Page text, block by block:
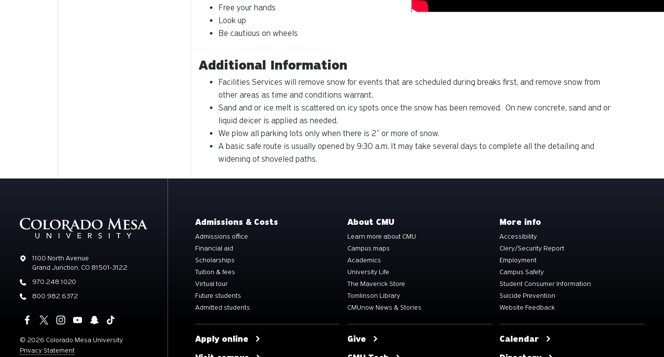
Free your hands
Look up
Be cautious on wheels
Additional Information
Facilities Services will remove snow for events that are scheduled during breaks first, and remove snow from
other areas as time and conditions warrant.
Sand and or ice melt is scattered on icy spots once the snow has been removed. On new concrete, sand and or
liquid deicer is applied as needed.
We plow all parking lots only when there is 2” or more of snow.
A basic safe route is usually opened by 9:30 a.m. It may take several days to complete all the detailing and
widening of shoveled paths.
Address
1100 North Avenue
Grand Junction, CO 81501-3122
Phone
970.248.1020
Phone
800.982.6372
© 2026 Colorado Mesa University
Privacy Statement
Admissions & Costs
Admissions office
Financial aid
Scholarships
Tuition & fees
Virtual tour
Future students
Admitted students
Apply online
About CMU
Learn more about CMU
Campus maps
Academics
University Life
The Maverick Store
Tomlinson Library
CMUnow News & Stories
Give
More info
Accessibility
Clery/Security Report
Employment
Campus Safety
Student Consumer Information
Suicide Prevention
Website Feedback
Calendar